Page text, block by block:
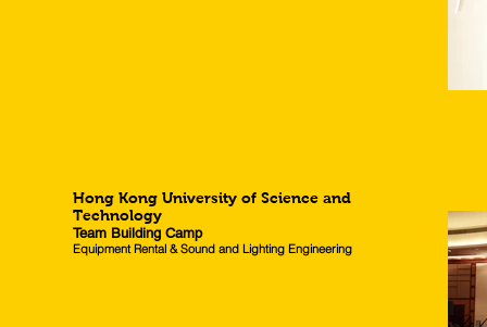
Hong Kong University of Science and
Technology
Team Building Camp
Equipment Rental & Sound and Lighting Engineering